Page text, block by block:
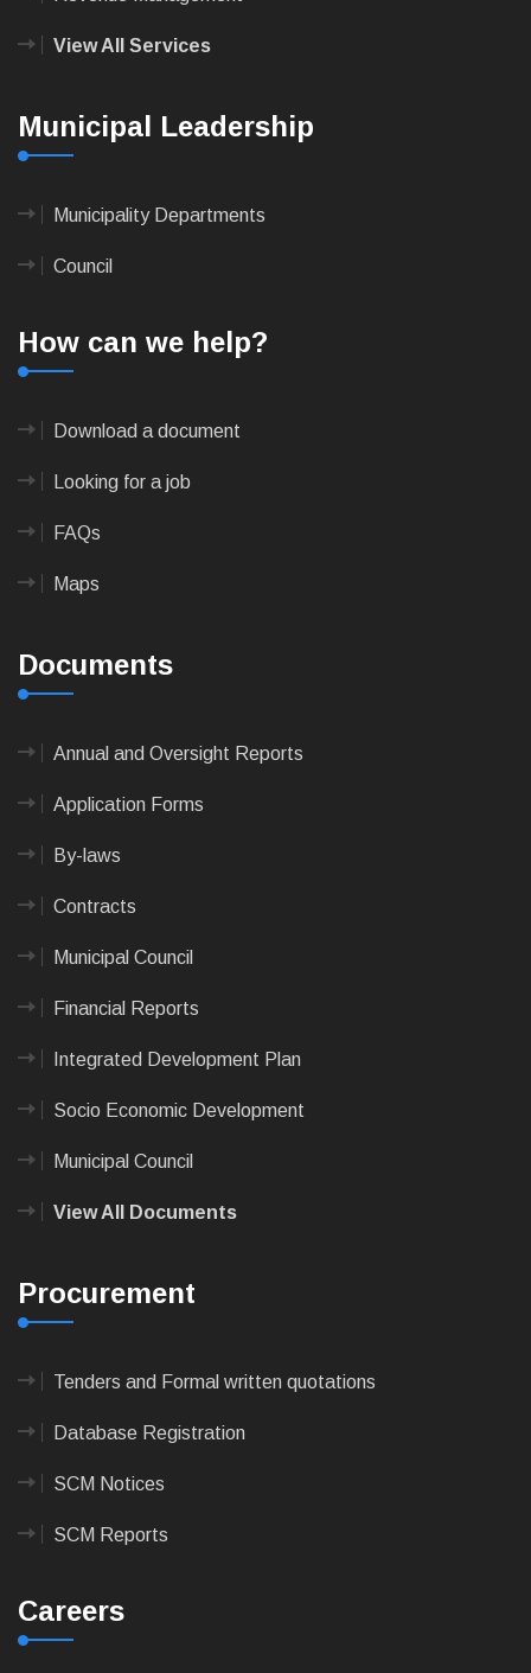
View All Services
Municipal Leadership
Municipality Departments
Council
How can we help?
Download a document
Looking for a job
FAQs
Maps
Documents
Annual and Oversight Reports
Application Forms
By-laws
Contracts
Municipal Council
Financial Reports
Integrated Development Plan
Socio Economic Development
Municipal Council
View All Documents
Procurement
Tenders and Formal written quotations
Database Registration
SCM Notices
SCM Reports
Careers